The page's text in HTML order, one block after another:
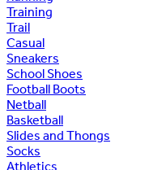
Training
Trail
Casual
Sneakers
School Shoes
Football Boots
Netball
Basketball
Slides and Thongs
Socks
Athletics